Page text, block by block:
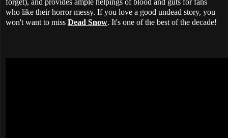
who like their horror messy. If you love a good undead story, you
won't want to miss Dead Snow. It's one of the best of the decade!